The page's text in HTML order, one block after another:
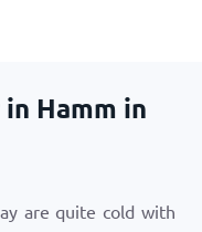
Hamm in
are quite cold with